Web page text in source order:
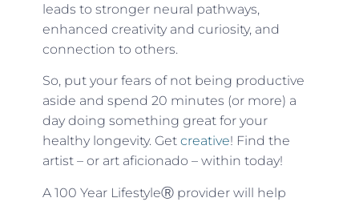
leads to stronger neural pathways,
enhanced creativity and curiosity, and
connection to others.
So, put your fears of not being productive
aside and spend 20 minutes (or more) a
day doing something great for your
healthy longevity. Get creative! Find the
artist – or art aficionado – within today!
A 100 Year LifestyleⓇprovider will help